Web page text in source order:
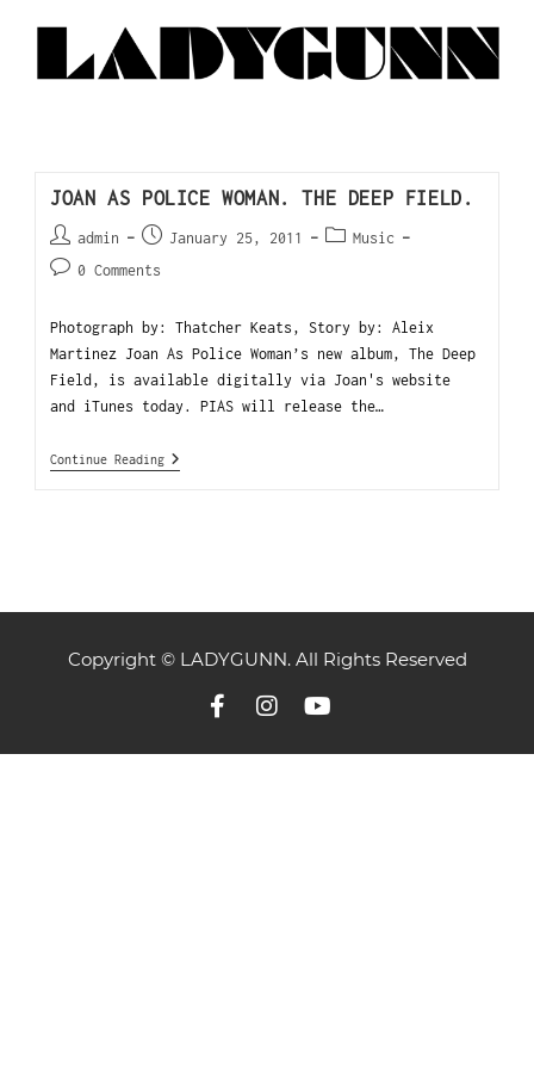
JOAN AS POLICE WOMAN. THE DEEP FIELD.
admin January 25, 2011
Music
0 Comments
Photograph by: Thatcher Keats, Story by: Aleix
Martinez Joan As Police Woman’s new album, The Deep
Field, is available digitally via Joan's website
and iTunes today. PIAS will release the…
Continue Reading
Copyright © LADYGUNN. All Rights Reserved